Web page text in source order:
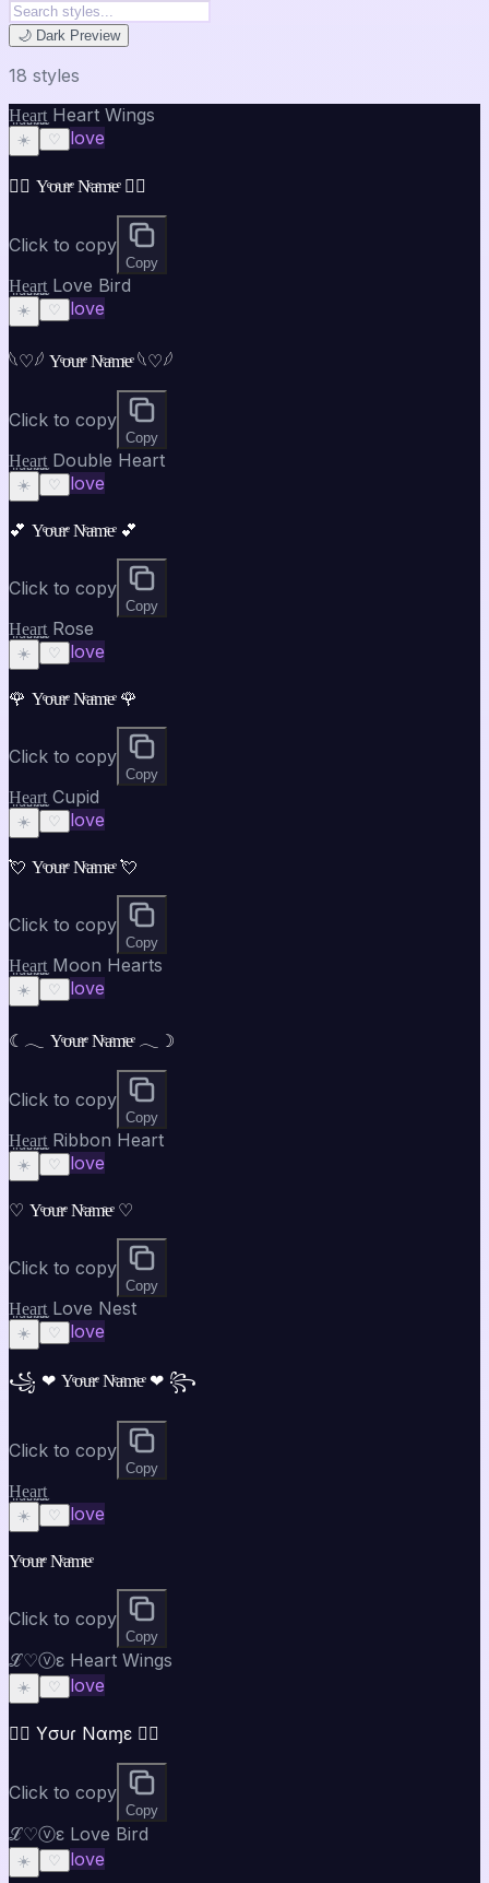
🌙 Dark Preview
18 styles
H̤̮e̤̮a̤̮r̤̮t̤̮ Heart Wings
☀️ ♡ love
♡⃝ Yͤoͤuͤrͤ Nͤaͤmͤeͤ ♡⃝
Click to copy
Copy
H̤̮e̤̮a̤̮r̤̮t̤̮ Love Bird
☀️ ♡ love
𓆩♡𓆪 Yͤoͤuͤrͤ Nͤaͤmͤeͤ 𓆩♡𓆪
Click to copy
Copy
H̤̮e̤̮a̤̮r̤̮t̤̮ Double Heart
☀️ ♡ love
💕 Yͤoͤuͤrͤ Nͤaͤmͤeͤ 💕
Click to copy
Copy
H̤̮e̤̮a̤̮r̤̮t̤̮ Rose
☀️ ♡ love
🌹 Yͤoͤuͤrͤ Nͤaͤmͤeͤ 🌹
Click to copy
Copy
H̤̮e̤̮a̤̮r̤̮t̤̮ Cupid
☀️ ♡ love
💘 Yͤoͤuͤrͤ Nͤaͤmͤeͤ 💘
Click to copy
Copy
H̤̮e̤̮a̤̮r̤̮t̤̮ Moon Hearts
☀️ ♡ love
☾𓂃 Yͤoͤuͤrͤ Nͤaͤmͤeͤ 𓂃☽
Click to copy
Copy
H̤̮e̤̮a̤̮r̤̮t̤̮ Ribbon Heart
☀️ ♡ love
♡ Yͤoͤuͤrͤ Nͤaͤmͤeͤ ♡
Click to copy
Copy
H̤̮e̤̮a̤̮r̤̮t̤̮ Love Nest
☀️ ♡ love
꧁ ❤ Yͤoͤuͤrͤ Nͤaͤmͤeͤ ❤ ꧂
Click to copy
Copy
H̤̮e̤̮a̤̮r̤̮t̤̮
☀️ ♡ love
Yͤoͤuͤrͤ Nͤaͤmͤeͤ
Click to copy
Copy
ℒ♡ⓥε Heart Wings
☀️ ♡ love
♡⃝ Yσυɾ Nαɱε ♡⃝
Click to copy
Copy
ℒ♡ⓥε Love Bird
☀️ ♡ love